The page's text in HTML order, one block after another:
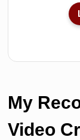
My
Video